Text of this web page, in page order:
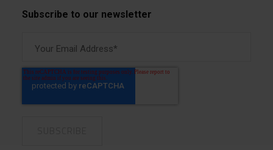
Subscribe to our newsletter